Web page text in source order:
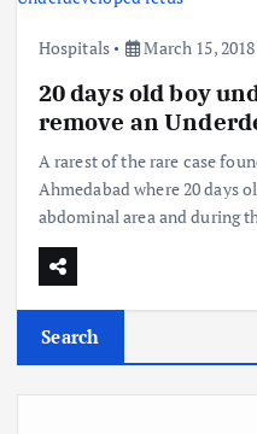
Hospitals March 15, 2018
20 days old boy
remove an
A rarest of the rare case
Ahmedabad where 20 days
abdominal area and during
Search